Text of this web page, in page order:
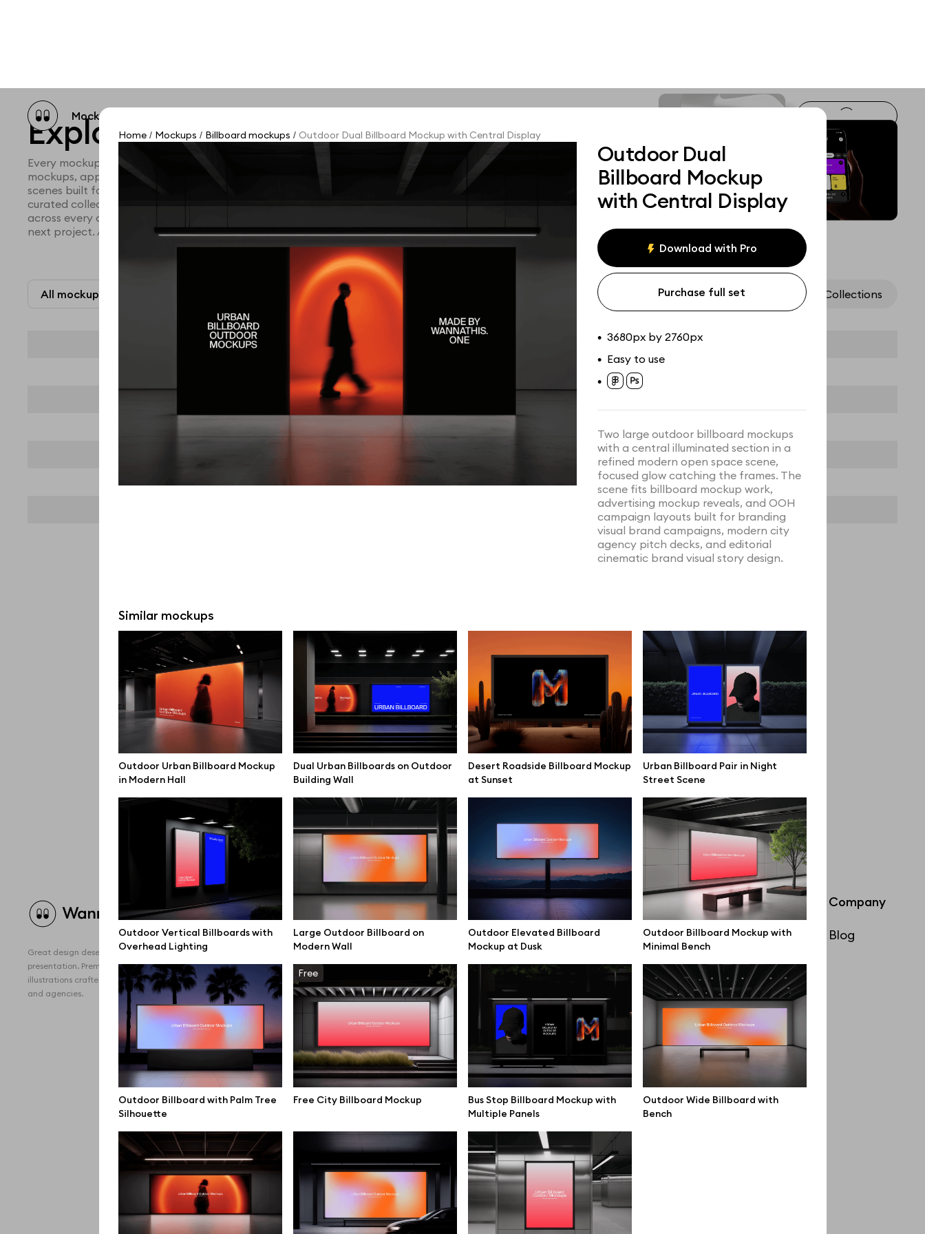
Mockup catalog
Home / Mockups / Billboard mockups / Outdoor Dual Billboard Mockup with Central Display
Outdoor Dual
Billboard Mockup
with Central Display
Download with Pro
Purchase full set
• 3680px by 2760px
• Easy to use
•
Two large outdoor billboard mockups
with a central illuminated section in a
refined modern open space scene,
focused glow catching the frames. The
scene fits billboard mockup work,
advertising mockup reveals, and OOH
campaign layouts built for branding
visual brand campaigns, modern city
agency pitch decks, and editorial
cinematic brand visual story design.
Similar mockups
Outdoor Urban Billboard Mockup
in Modern Hall
Dual Urban Billboards on Outdoor
Building Wall
Desert Roadside Billboard Mockup
at Sunset
Urban Billboard Pair in Night
Street Scene
Outdoor Vertical Billboards with
Overhead Lighting
Large Outdoor Billboard on
Modern Wall
Outdoor Elevated Billboard
Mockup at Dusk
Outdoor Billboard Mockup with
Minimal Bench
Outdoor Billboard with Palm Tree
Silhouette
Free
Free City Billboard Mockup
Bus Stop Billboard Mockup with
Multiple Panels
Outdoor Wide Billboard with
Bench
Explore all mockups
Every mockup we've made, in one place. Device mockups, branding
mockups, apparel mockups, packaging mockups, print and outdoor
scenes built for designers and agencies who care about presentation. A
curated collection with a selective eye and art directed compositions
across every category. Browse by type and find the right scene for your
next project. Available in Figma and PSD.
All mockups Collections
Great design deserves great
presentation. Premium mockups and
illustrations crafted for makers, studios,
and agencies.
Browse mockups
All mockups
Device mockups
Free mockups
iPhone mockups
MacBook mockups
iPad mockups
Desktop mockups
Branding mockups
Print mockups
Billboard mockups
All free assets
Browse illustrations
All 3d illustrations
Free 3d illustrations
Abstract illustrations
Themes illustrations
Character illustrations
Online tools
Figma plugin
Mockup online
Motion grid
License
Affiliate program
Use cases
Order custom
Privacy Policy
Terms of use
help@wannathis.one
Company
Blog